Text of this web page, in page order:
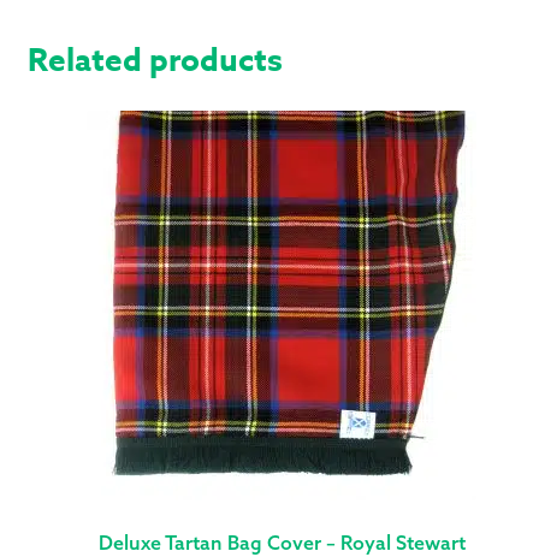
QUANTITY
Related products
Deluxe Tartan Bag Cover – Royal Stewart